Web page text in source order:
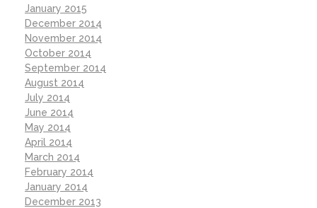
January 2015
December 2014
November 2014
October 2014
September 2014
August 2014
July 2014
June 2014
May 2014
April 2014
March 2014
February 2014
January 2014
December 2013